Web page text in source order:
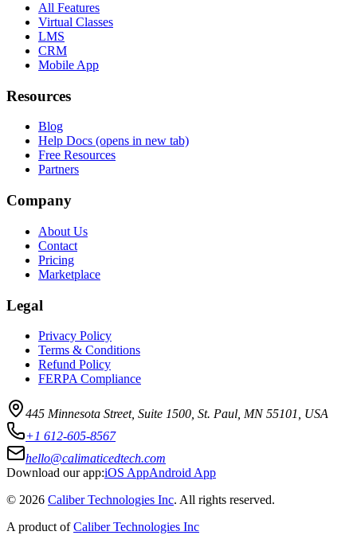
All Features
Virtual Classes
LMS
CRM
Mobile App
Resources
Blog
Help Docs (opens in new tab)
Free Resources
Partners
Company
About Us
Contact
Pricing
Marketplace
Legal
Privacy Policy
Terms & Conditions
Refund Policy
FERPA Compliance
445 Minnesota Street, Suite 1500, St. Paul, MN 55101, USA
+1 612-605-8567
hello@calimaticedtech.com
Download our app:iOS AppAndroid App
© 2026 Caliber Technologies Inc. All rights reserved.
A product of Caliber Technologies Inc